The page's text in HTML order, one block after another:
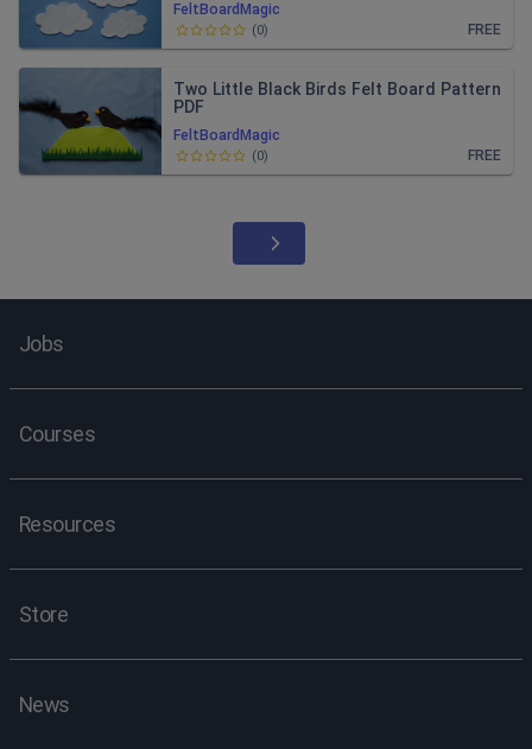
FeltBoardMagic
FREE
(0)
FeltBoardMagic
Two Little Black Birds Felt Board Pattern
PDF
FREE
(0)
Jobs
Courses
Resources
Store
News